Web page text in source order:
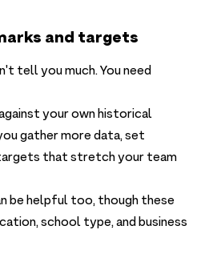
and targets
tell you much. You need
your own historical
gather more data, set
that stretch your team
be helpful too, though these
school type, and business